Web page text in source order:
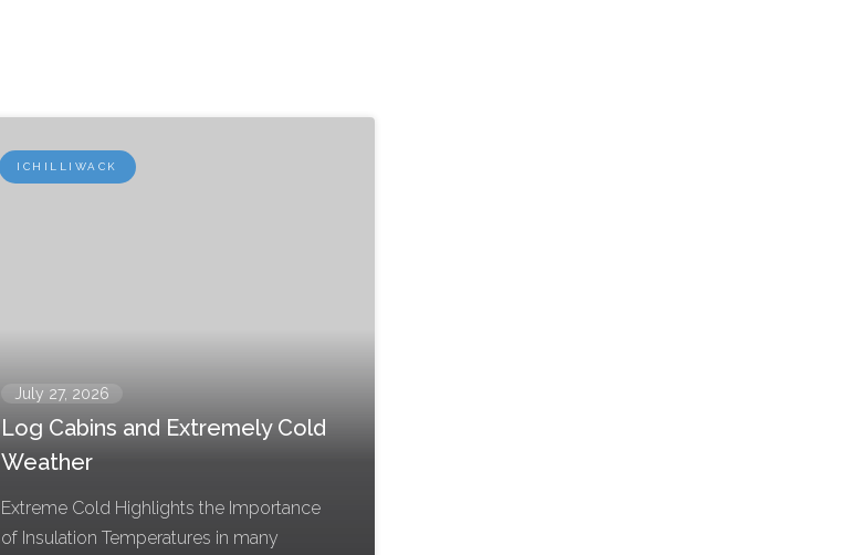
ICHILLIWACK
July 27, 2026
Log Cabins and Extremely Cold
Weather
Extreme Cold Highlights the Importance
of Insulation Temperatures in many